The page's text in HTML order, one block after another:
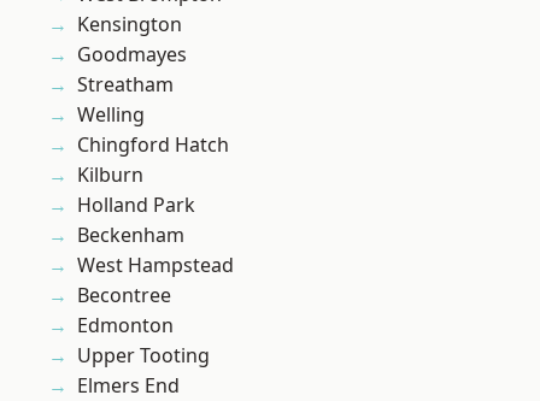
Kensington
Goodmayes
Streatham
Welling
Chingford Hatch
Kilburn
Holland Park
Beckenham
West Hampstead
Becontree
Edmonton
Upper Tooting
Elmers End